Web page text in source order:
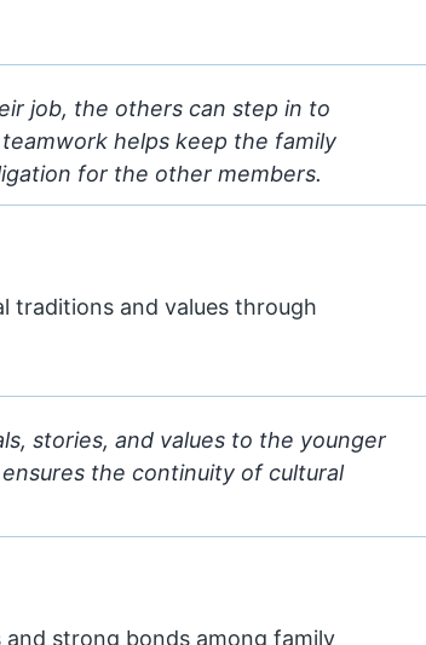
job, the others can step in to
helps keep the family
for the other members.
traditions and values through
stories, and values to the younger
the continuity of cultural
strong bonds among family